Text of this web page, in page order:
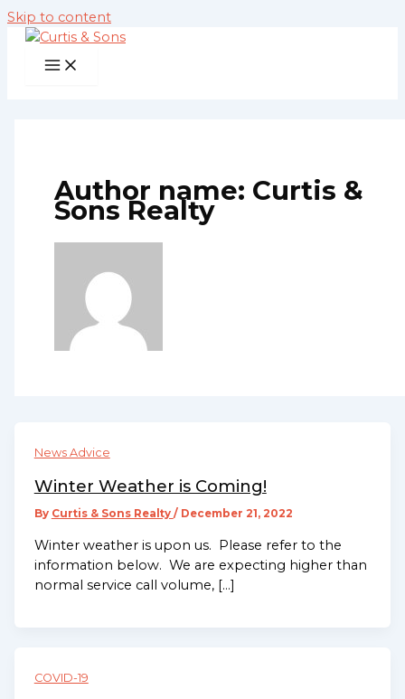
Skip to content
Author name: Curtis &
Sons Realty
News Advice
Winter Weather is Coming!
By Curtis & Sons Realty / December 21, 2022
Winter weather is upon us. Please refer to the
information below. We are expecting higher than
normal service call volume, […]
COVID-19